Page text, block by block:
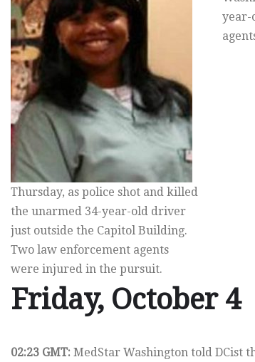
Thursday, as police shot and killed
the unarmed 34-year-old driver
just outside the Capitol Building.
Two law enforcement agents
were injured in the pursuit.
year-
Friday, October 4
02:23 GMT: MedStar Washington told DCist